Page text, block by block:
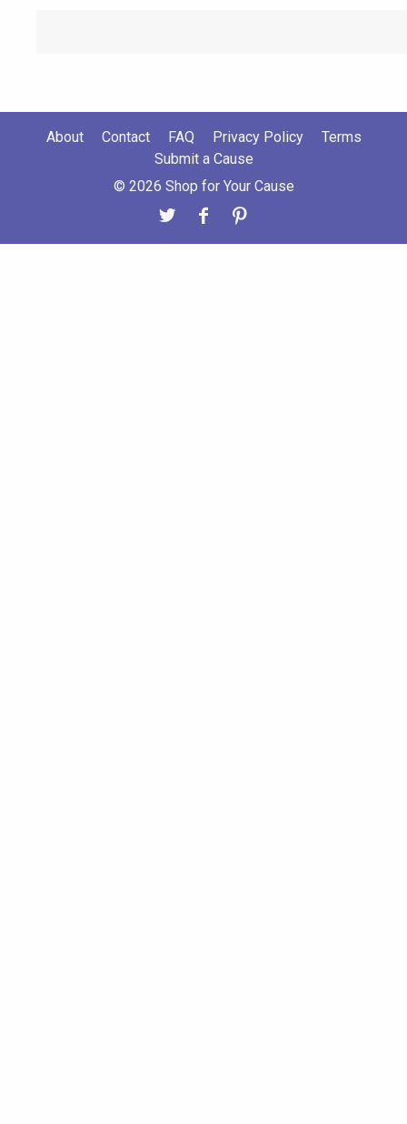
About Contact FAQ Privacy Policy
Terms
Submit a Cause
© 2026 Shop for Your Cause